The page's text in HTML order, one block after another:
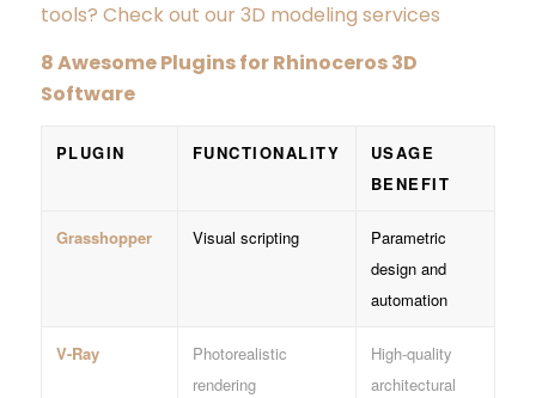
tools? Check out our 3D modeling services
8 Awesome Plugins for Rhinoceros 3D
Software
PLUGIN FUNCTIONALITY
USAGE
BENEFIT
Grasshopper Visual scripting
Parametric
design and
automation
V-Ray
Photorealistic
rendering
High-quality
architectural